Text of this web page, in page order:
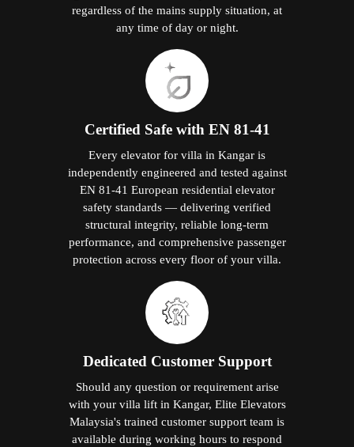
regardless of the mains supply situation, at
any time of day or night.
Certified Safe with EN 81-41
Every elevator for villa in Kangar is
independently engineered and tested against
EN 81-41 European residential elevator
safety standards — delivering verified
structural integrity, reliable long-term
performance, and comprehensive passenger
protection across every floor of your villa.
Dedicated Customer Support
Should any question or requirement arise
with your villa lift in Kangar, Elite Elevators
Malaysia's trained customer support team is
available during working hours to respond